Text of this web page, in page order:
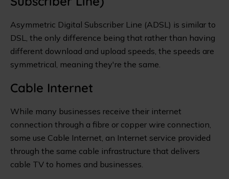
Asymmetric Digital Subscriber Line (ADSL) is similar to
DSL, the only difference being that rather than having
different download and upload speeds, the speeds are
symmetrical, meaning they're the same.
Cable Internet
While many businesses receive their internet
connection through a fibre or copper wire connection,
some use Cable Internet, an Internet service provided
through the same cable infrastructure that delivers
cable TV to homes and businesses.